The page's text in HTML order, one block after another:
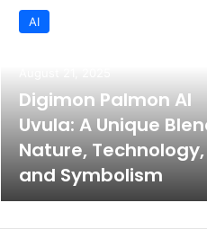
AI
Digimon Palmon AI
Uvula: A Unique
Nature, Technology,
and Symbolism